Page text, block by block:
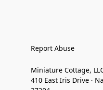
Report Abuse
Miniature Cottage,
410 East Iris Drive ·